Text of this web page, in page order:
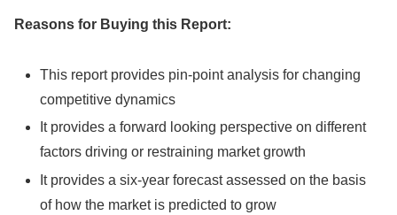
Reasons for Buying this Report:
This report provides pin-point analysis for changing
competitive dynamics
It provides a forward looking perspective on different
factors driving or restraining market growth
It provides a six-year forecast assessed on the basis
of how the market is predicted to grow